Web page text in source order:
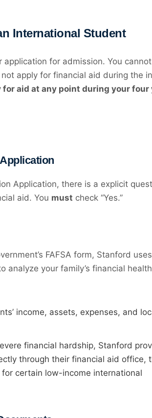
International Student
for admission. You
apply for financial aid during the
aid at any point during your four
Application, there is a explicit
aid. You must check “Yes.”
FAFSA form, Stanford
analyze your family’s financial
income, assets, expenses, and
financial hardship, Stanford
through their financial aid office,
certain low-income international